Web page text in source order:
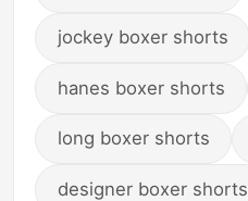
jockey boxer shorts
hanes boxer shorts
long boxer shorts
designer boxer shorts